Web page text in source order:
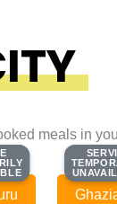
meals in